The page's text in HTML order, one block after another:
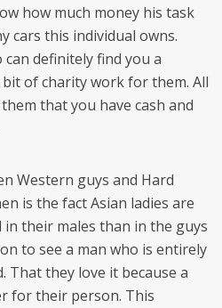
how much money his task
cars this individual owns.
definitely find you a
of charity work for them. All
that you have cash and
Western guys and Hard
is the fact Asian ladies are
their males than in the guys
to see a man who is entirely
they love it because a
for their person. This